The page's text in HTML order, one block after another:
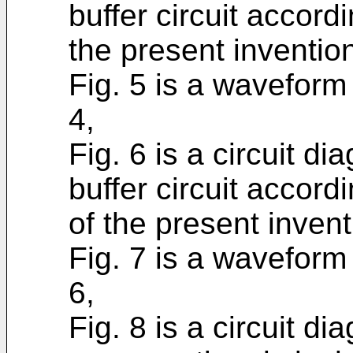
buffer circuit
the present
Fig. 5 is a
4,
Fig. 6 is a circuit
buffer circuit
of the present
Fig. 7 is a
6,
Fig. 8 is a circuit